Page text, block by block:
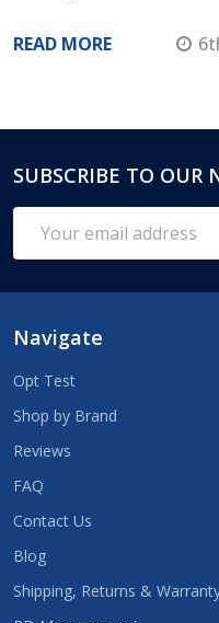
READ MORE
Footer
Start
SUBSCRIBE TO OUR
Address
Navigate
Opt Test
Shop by Brand
Reviews
FAQ
Contact Us
Blog
Shipping, Returns &